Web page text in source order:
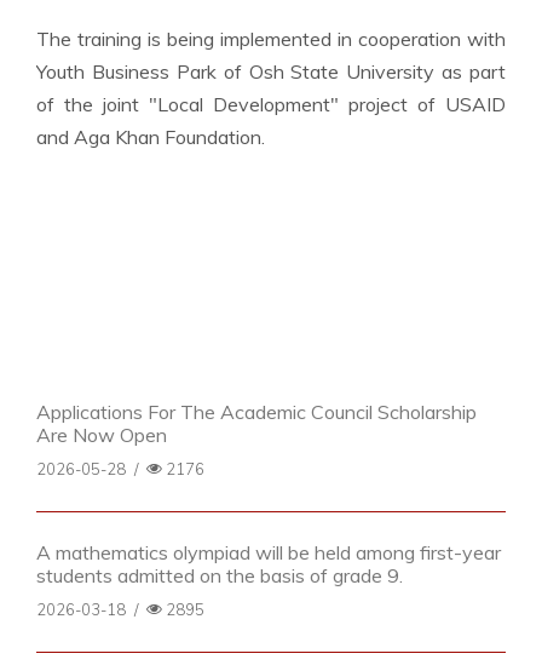
The training is being implemented in cooperation with
Youth Business Park of Osh State University as part
of the joint "Local Development" project of USAID
and Aga Khan Foundation.
Applications For The Academic Council Scholarship
Are Now Open
2026-05-28 / 2176
A mathematics olympiad will be held among first-year
students admitted on the basis of grade 9.
2026-03-18 / 2895